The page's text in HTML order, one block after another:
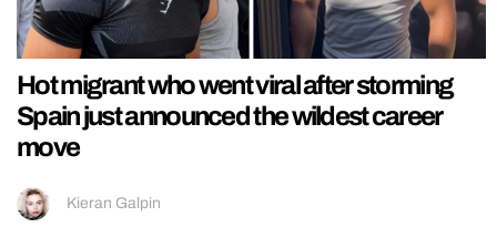
Hot migrant who went viral after storming
Spain just announced the wildest career
move
Kieran Galpin